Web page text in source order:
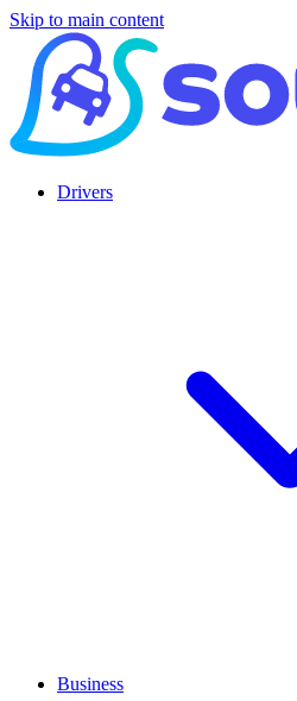
Skip to main content
Drivers
Business